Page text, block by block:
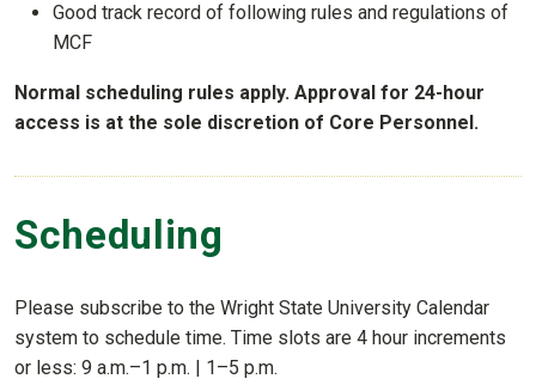
Good track record of following rules and regulations of
MCF
Normal scheduling rules apply. Approval for 24-hour
access is at the sole discretion of Core Personnel.
Scheduling
Please subscribe to the Wright State University Calendar
system to schedule time. Time slots are 4 hour increments
or less: 9 a.m.–1 p.m. | 1–5 p.m.